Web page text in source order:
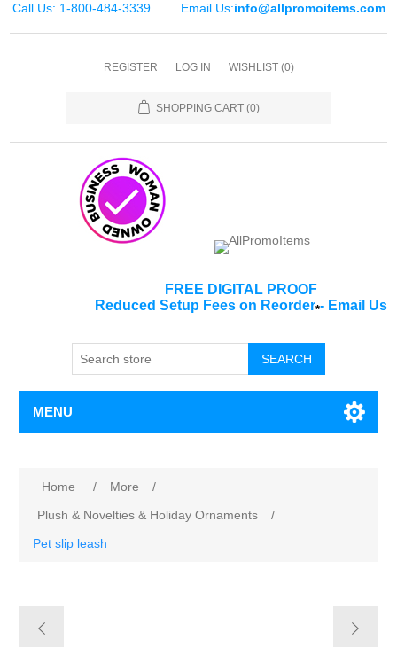
Call Us: 1-800-484-3339 Email Us:info@allpromoitems.com
REGISTER LOG IN WISHLIST (0)
SHOPPING CART (0)
FREE DIGITAL PROOF
Reduced Setup Fees on Reorder*- Email Us
SEARCH
MENU
Home / More
/
Plush & Novelties & Holiday Ornaments
/
Pet slip leash